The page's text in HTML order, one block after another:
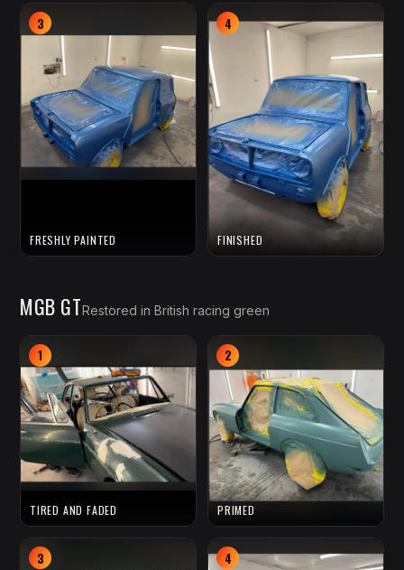
3
FRESHLY PAINTED
4
FINISHED
MGB GTRestored in British racing green
1
TIRED AND FADED
2
PRIMED
3 4